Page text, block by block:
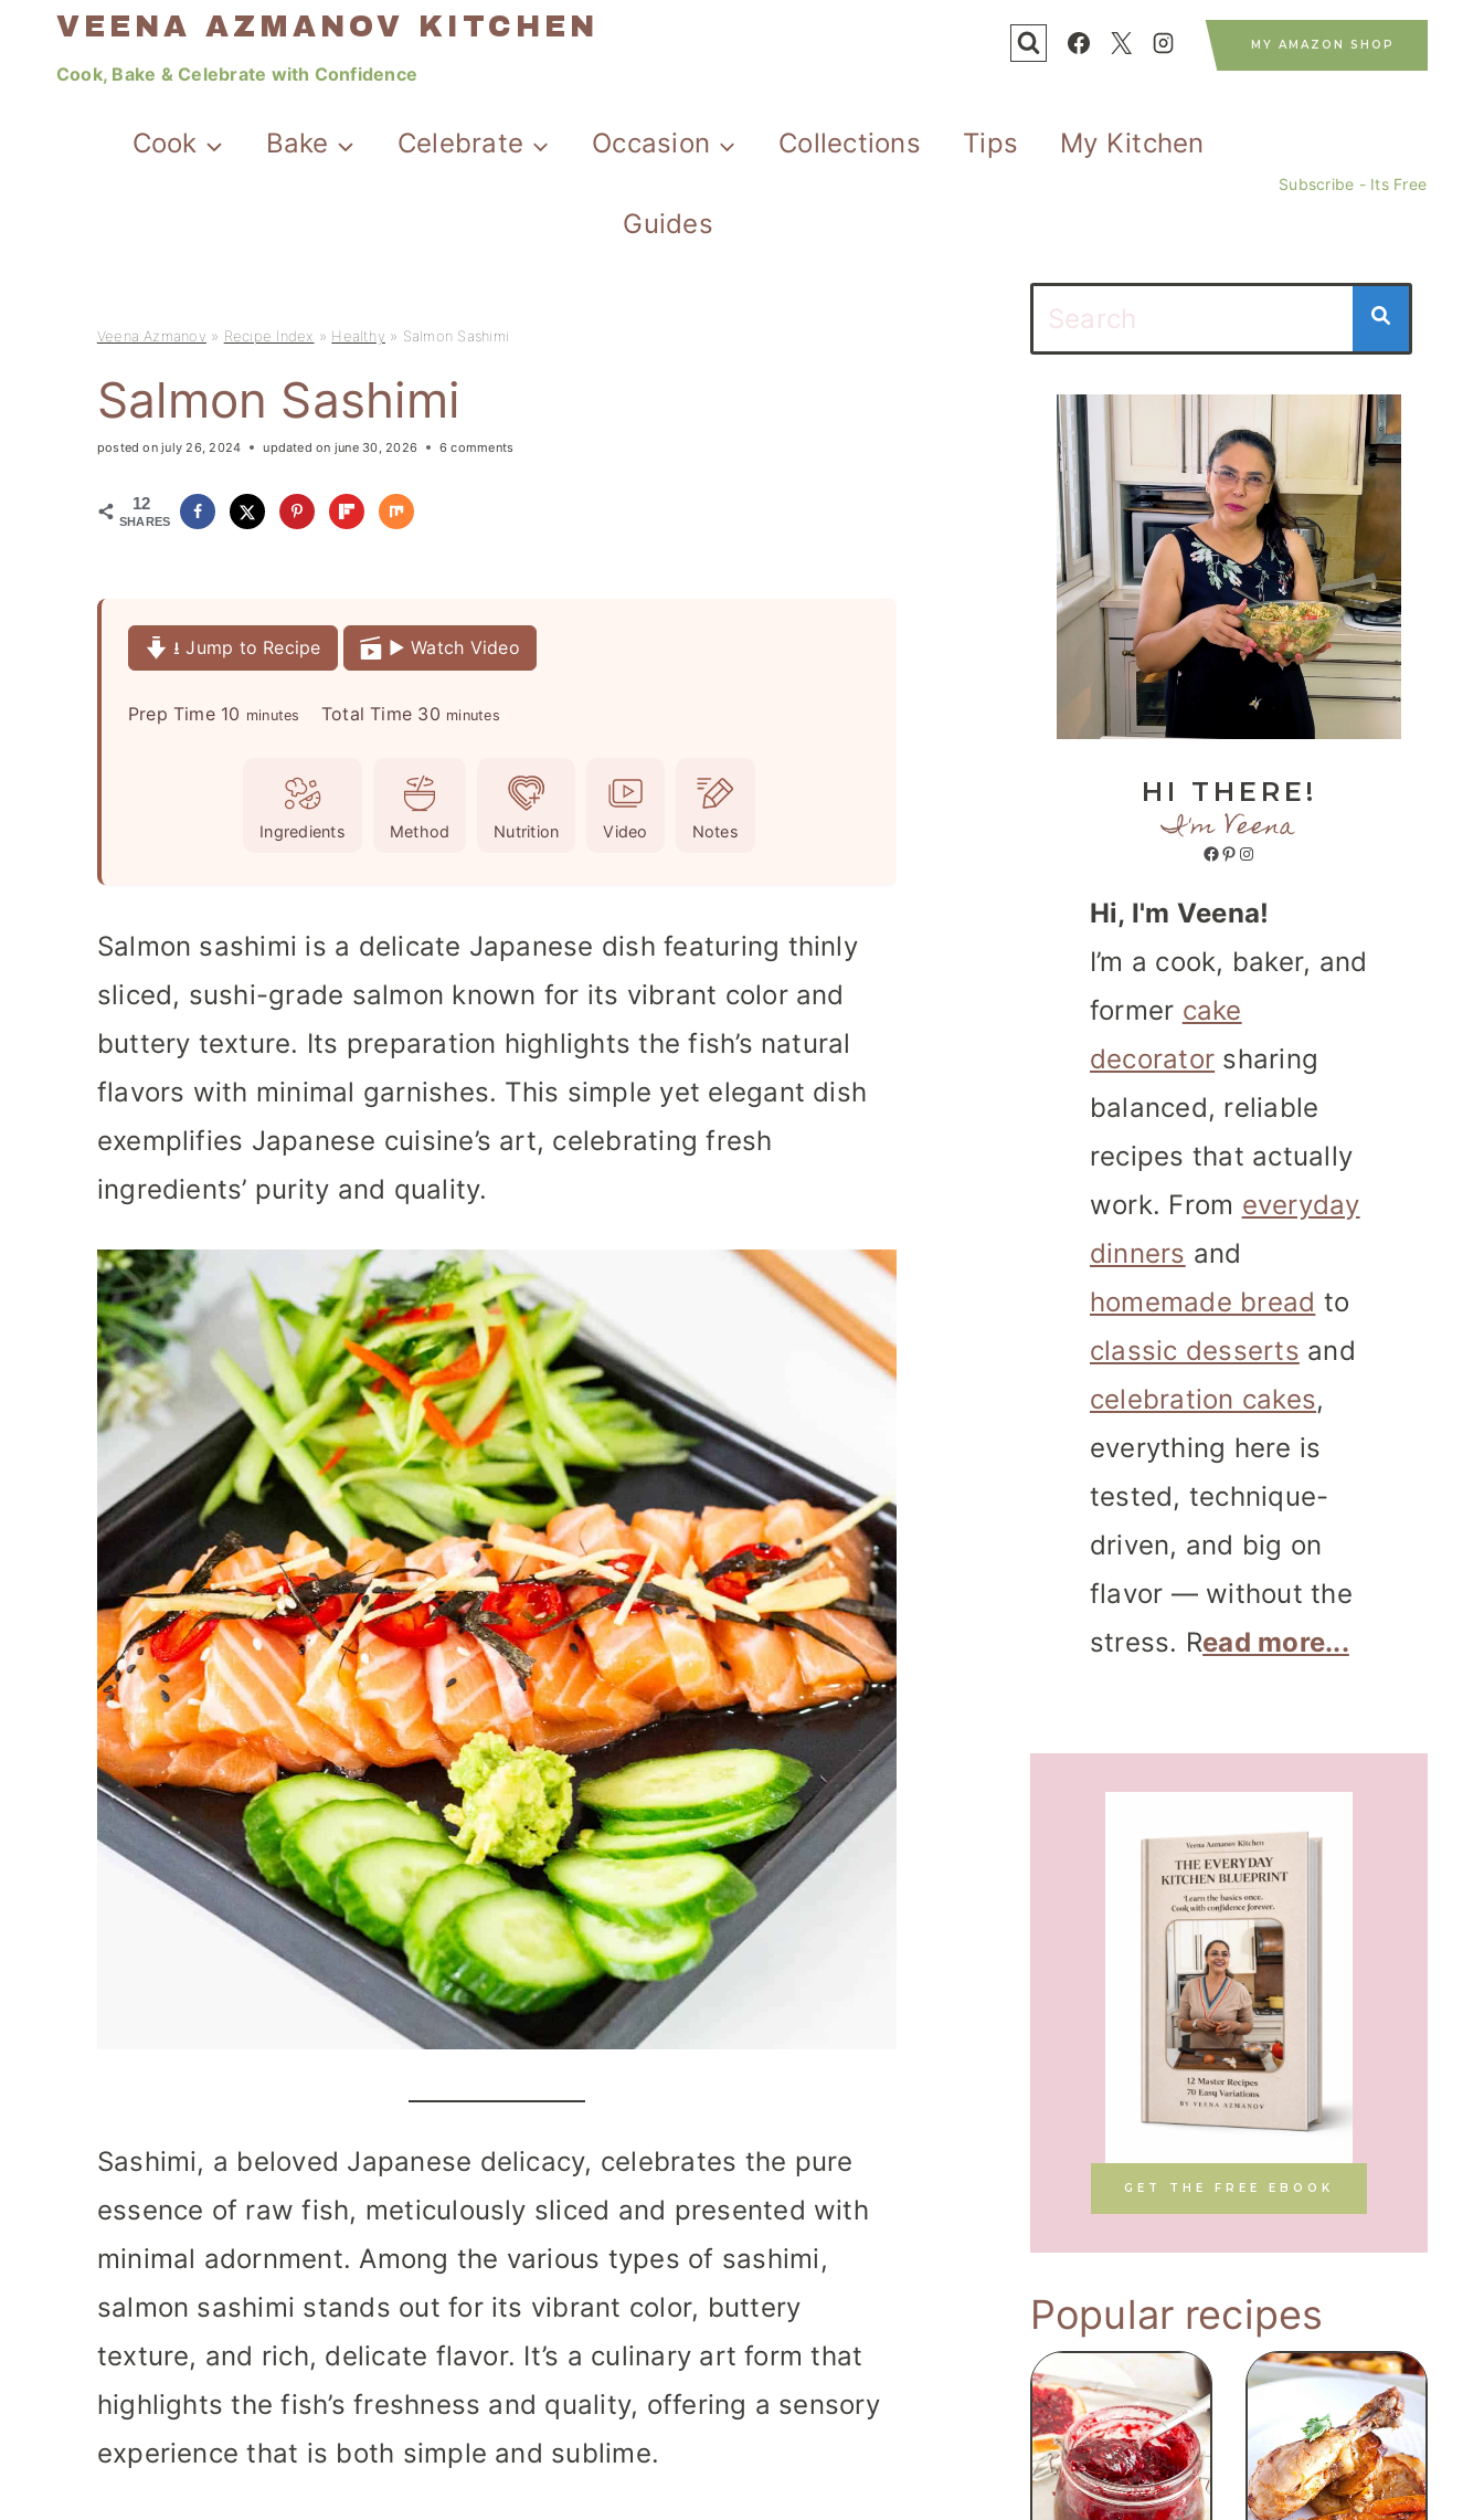
VEENA AZMANOV KITCHEN
Cook, Bake & Celebrate with Confidence
MY AMAZON SHOP
Cook Bake Celebrate Occasion Collections Tips My Kitchen
Guides
Subscribe - Its Free
Veena Azmanov » Recipe Index » Healthy » Salmon Sashimi
Salmon Sashimi
posted on july 26, 2024 updated on june 30, 2026 6 comments
12
SHARES
⭳ Jump to Recipe ▶️ Watch Video
Prep Time 10 m
minutes Total Time 30m
t
minutes
Ingredients Method Nutrition Video Notes
Salmon sashimi is a delicate Japanese dish featuring thinly
sliced, sushi-grade salmon known for its vibrant color and
buttery texture. Its preparation highlights the fish’s natural
flavors with minimal garnishes. This simple yet elegant dish
exemplifies Japanese cuisine’s art, celebrating fresh
ingredients’ purity and quality.
Sashimi, a beloved Japanese delicacy, celebrates the pure
essence of raw fish, meticulously sliced and presented with
minimal adornment. Among the various types of sashimi,
salmon sashimi stands out for its vibrant color, buttery
texture, and rich, delicate flavor. It’s a culinary art form that
highlights the fish’s freshness and quality, offering a sensory
experience that is both simple and sublime.
HI THERE!
I'm Veena
Facebook
Pinterest
Instagram
Hi, I'm Veena!
I’m a cook, baker, and
former cake
decorator sharing
balanced, reliable
recipes that actually
work. From everyday
dinners and
homemade bread to
classic desserts and
celebration cakes,
everything here is
tested, technique-
driven, and big on
flavor — without the
stress. Read more...
GET THE FREE EBOOK
Popular recipes